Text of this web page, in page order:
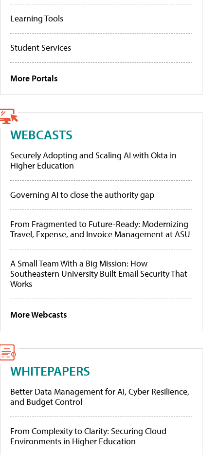
Learning Tools
Student Services
More Portals
WEBCASTS
Securely Adopting and Scaling AI with Okta in
Higher Education
Governing AI to close the authority gap
From Fragmented to Future-Ready: Modernizing
Travel, Expense, and Invoice Management at ASU
A Small Team With a Big Mission: How
Southeastern University Built Email Security That
Works
More Webcasts
WHITEPAPERS
Better Data Management for AI, Cyber Resilience,
and Budget Control
From Complexity to Clarity: Securing Cloud
Environments in Higher Education